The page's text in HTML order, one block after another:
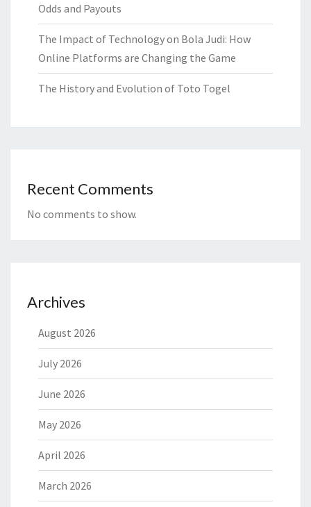
Odds and Payouts
The Impact of Technology on Bola Judi: How
Online Platforms are Changing the Game
The History and Evolution of Toto Togel
Recent Comments
No comments to show.
Archives
August 2026
July 2026
June 2026
May 2026
April 2026
March 2026